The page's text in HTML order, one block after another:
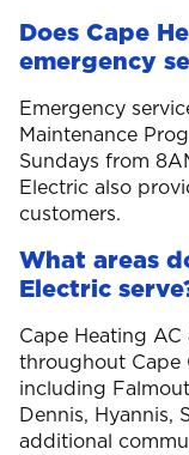
Does Cape
emergency
Emergency
Maintenance
Sundays from
Electric also
customers.
What areas
Electric
Cape Heating
throughout Cape
including
Dennis, Hyannis,
additional